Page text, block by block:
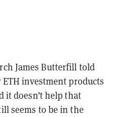
James Butterfill told
investment products
it doesn’t help that
seems to be in the